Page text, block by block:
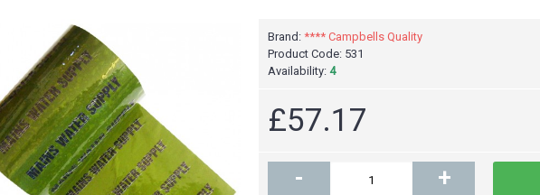
Brand: **** Campbells Quality
Product Code: 531
Availability: 4
£57.17
- +